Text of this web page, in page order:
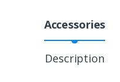
Accessories
Description